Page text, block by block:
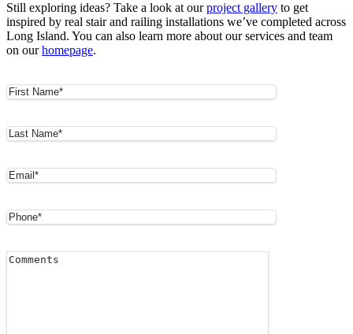
Still exploring ideas? Take a look at ourproject gallery to get
inspired by real stair and railing installations we’ve completed across
Long Island. You can also learn more about our services and team
on ourhomepage.